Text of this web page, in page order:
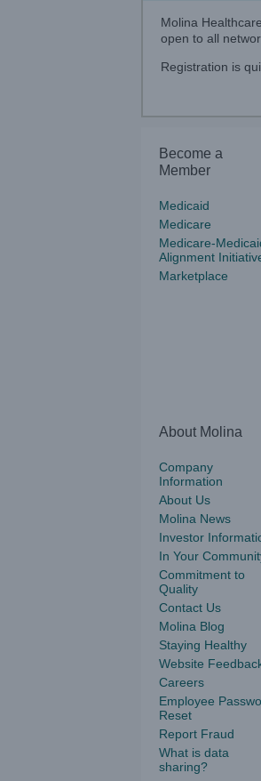
Molina
open to all
Registration is
Become a
Member
Medicaid
Medicare
Medicare-
Alignment
Marketplace
About Molina
Company
Information
About Us
Molina News
Investor
In Your
Commitment to
Quality
Contact Us
Molina Blog
Staying Healthy
Website
Careers
Employee
Reset
Report Fraud
What is data
sharing?